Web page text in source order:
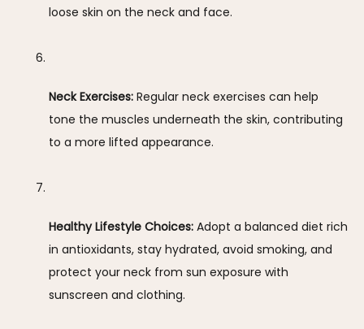
loose skin on the neck and face.
Neck Exercises: Regular neck exercises can help
tone the muscles underneath the skin, contributing
to a more lifted appearance.
Healthy Lifestyle Choices: Adopt a balanced diet rich
in antioxidants, stay hydrated, avoid smoking, and
protect your neck from sun exposure with
sunscreen and clothing.